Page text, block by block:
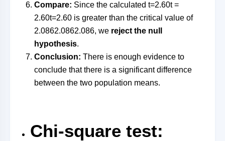
Compare: Since the calculated t=2.60t =
2.60t=2.60 is greater than the critical value of
2.0862.0862.086, we reject the null
hypothesis.
Conclusion: There is enough evidence to
conclude that there is a significant difference
between the two population means.
Chi-square test: